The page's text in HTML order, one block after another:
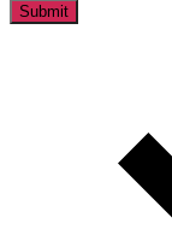
Submit